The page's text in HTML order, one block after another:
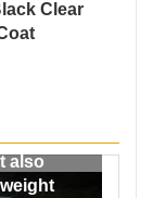
Clear
of
also
heat test
the four
have
from the
to